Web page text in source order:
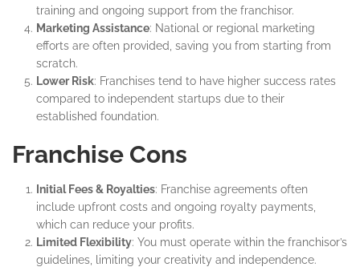
training and ongoing support from the franchisor.
Marketing Assistance: National or regional marketing
efforts are often provided, saving you from starting from
scratch.
Lower Risk: Franchises tend to have higher success rates
compared to independent startups due to their
established foundation.
Franchise Cons
Initial Fees & Royalties: Franchise agreements often
include upfront costs and ongoing royalty payments,
which can reduce your profits.
Limited Flexibility: You must operate within the franchisor’s
guidelines, limiting your creativity and independence.